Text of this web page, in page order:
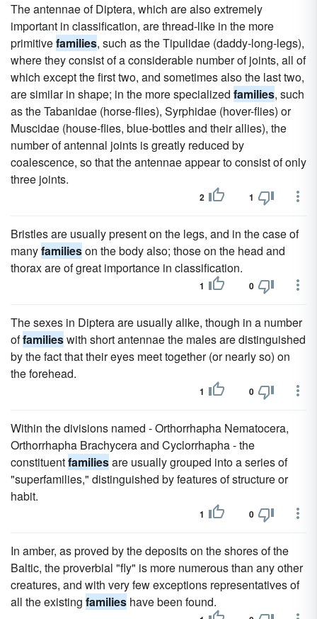
The antennae of Diptera, which are also extremely
important in classification, are thread-like in the more
primitivefamilies, such as the Tipulidae (daddy-long-legs),
where they consist of a considerable number of joints, all of
which except the first two, and sometimes also the last two,
are similar in shape; in the more specialized families, such
as the Tabanidae (horse-flies), Syrphidae (hover-flies) or
Muscidae (house-flies, blue-bottles and their allies), the
number of antennal joints is greatly reduced by
coalescence, so that the antennae appear to consist of only
three joints.
2 1
Bristles are usually present on the legs, and in the case of
manyfamilieson the body also; those on the head and
thorax are of great importance in classification.
1 0
The sexes in Diptera are usually alike, though in a number
offamilieswith short antennae the males are distinguished
by the fact that their eyes meet together (or nearly so) on
the forehead.
1 0
Within the divisions named - Orthorrhapha Nematocera,
Orthorrhapha Brachycera and Cyclorrhapha - the
constituentfamiliesare usually grouped into a series of
"superfamilies," distinguished by features of structure or
habit.
1 0
In amber, as proved by the deposits on the shores of the
Baltic, the proverbial "fly" is more numerous than any other
creatures, and with very few exceptions representatives of
all the existing families have been found.